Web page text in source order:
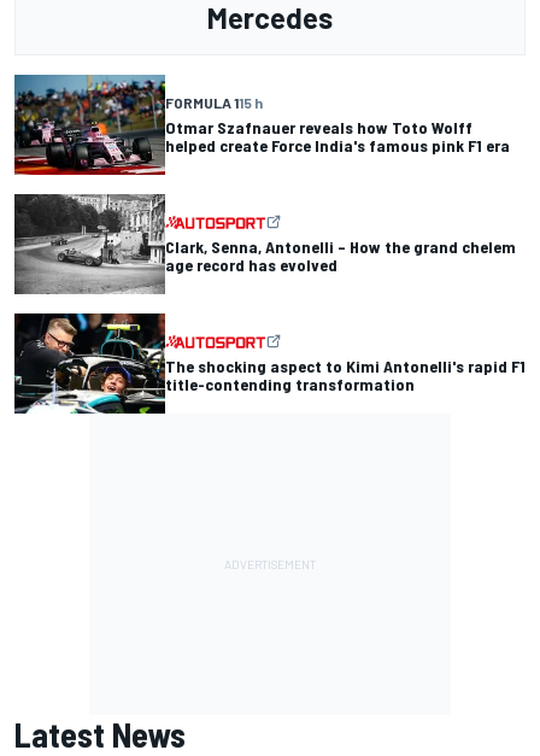
Mercedes
FORMULA 115 h
Otmar Szafnauer reveals how Toto Wolff
helped create Force India's famous pink F1 era
Clark, Senna, Antonelli – How the grand chelem
age record has evolved
The shocking aspect to Kimi Antonelli's rapid F1
title-contending transformation
Latest News